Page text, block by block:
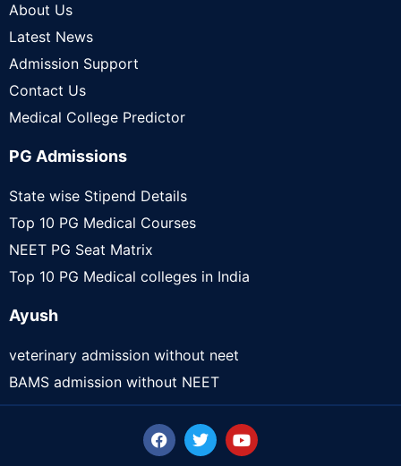
About Us
Latest News
Admission Support
Contact Us
Medical College Predictor
PG Admissions
State wise Stipend Details
Top 10 PG Medical Courses
NEET PG Seat Matrix
Top 10 PG Medical colleges in India
Ayush
veterinary admission without neet
BAMS admission without NEET